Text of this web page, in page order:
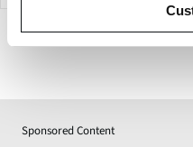
Sponsored Content